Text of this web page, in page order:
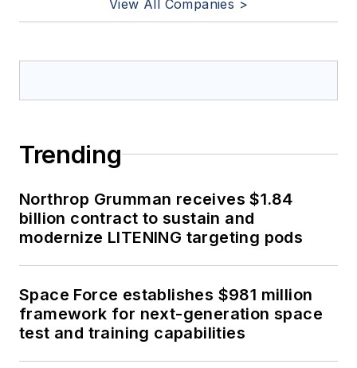
View All Companies >
Trending
Northrop Grumman receives $1.84
billion contract to sustain and
modernize LITENING targeting pods
Space Force establishes $981 million
framework for next-generation space
test and training capabilities